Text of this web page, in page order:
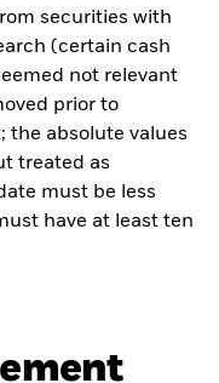
securities with
(certain cash
not relevant
prior to
the absolute values
treated as
must be less
have at least ten